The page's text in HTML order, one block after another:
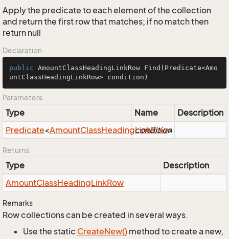
Apply the predicate to each element of the collection
and return the first row that matches; if no match then
return null
Declaration
public AmountClassHeadingLinkRow Find (Predicate<Amo
untClassHeadingLinkRow> condition)
Parameters
Type Name
Description
Predicate<AmountClassHeadingLinkRow>
condition
Returns
Type
Description
AmountClassHeadingLinkRow
Remarks
Row collections can be created in several ways.
Use the static CreateNew() method to create a new,